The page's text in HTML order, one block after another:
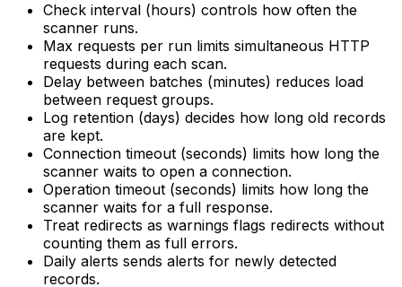
Check interval (hours) controls how often the
scanner runs.
Max requests per run limits simultaneous HTTP
requests during each scan.
Delay between batches (minutes) reduces load
between request groups.
Log retention (days) decides how long old records
are kept.
Connection timeout (seconds) limits how long the
scanner waits to open a connection.
Operation timeout (seconds) limits how long the
scanner waits for a full response.
Treat redirects as warnings flags redirects without
counting them as full errors.
Daily alerts sends alerts for newly detected
records.